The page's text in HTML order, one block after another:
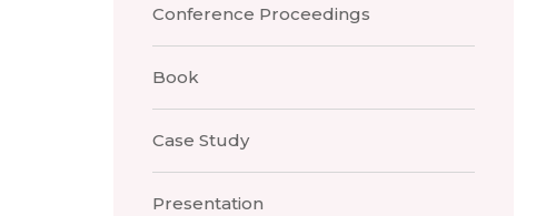
Conference Proceedings
Book
Case Study
Presentation